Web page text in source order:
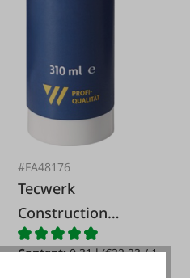
#FA48176
Tecwerk
Construction
silicone transparent
Content:0.31 l(€32.23 / 1